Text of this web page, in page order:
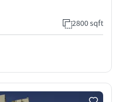
2800 sqft